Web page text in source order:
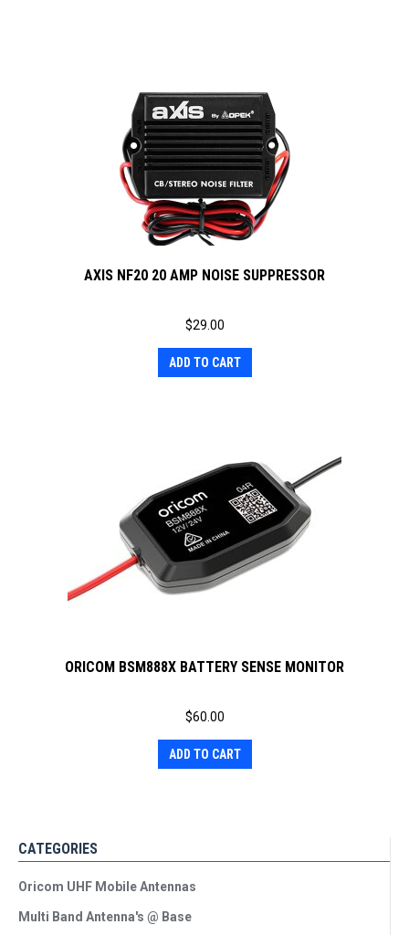
AXIS NF20 20 AMP NOISE SUPPRESSOR
$29.00
ADD TO CART
ORICOM BSM888X BATTERY SENSE MONITOR
$60.00
ADD TO CART
CATEGORIES
Oricom UHF Mobile Antennas
Multi Band Antenna's @ Base